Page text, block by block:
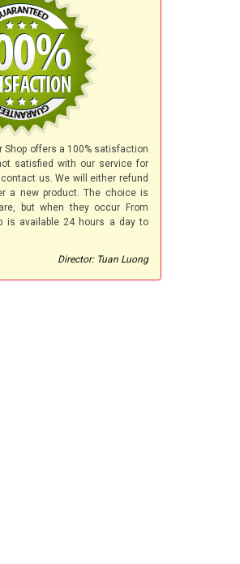
Shop offers a 100% satisfaction
satisfied with our service for
us. We will either refund
a new product. The choice is
but when they occur From
is available 24 hours a day to
Director: Tuan Luong